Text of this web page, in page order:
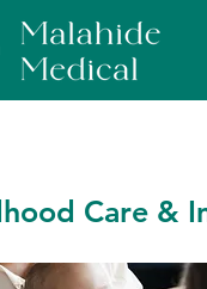
Care &